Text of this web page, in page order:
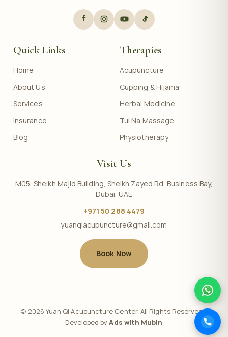
Quick Links
Home
About Us
Services
Insurance
Blog
Therapies
Acupuncture
Cupping & Hijama
Herbal Medicine
Tui Na Massage
Physiotherapy
Visit Us
M05, Sheikh Majid Building, Sheikh Zayed Rd, Business Bay,
Dubai, UAE
+971 50 288 4479
yuanqiacupuncture@gmail.com
Book Now
© 2026 Yuan Qi Acupuncture Center. All Rights Reserved. |
Developed byAds with Mubin